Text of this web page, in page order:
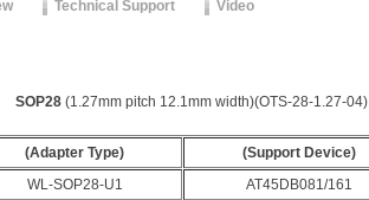
Technical Support Video
SOP28 (1.27mm pitch 12.1mm width)(OTS-28-1.27-04)
(Adapter Type)
(Support Device)
WL-SOP28-U1
AT45DB081/161